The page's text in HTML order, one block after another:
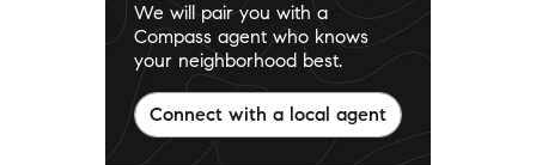
We will pair you with a
Compass agent who knows
your neighborhood best.
Connect with a local agent